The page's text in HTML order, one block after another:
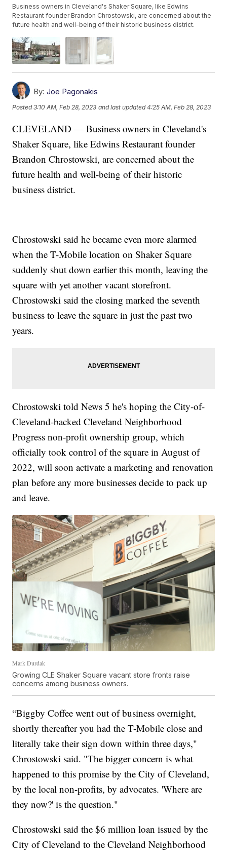
Business owners in Cleveland's Shaker Square, like Edwins
Restaurant founder Brandon Chrostowski, are concerned about the
future health and well-being of their historic business district.
By: Joe Pagonakis
Posted3:10 AM, Feb 28, 2023 and last updated 4:25 AM, Feb 28, 2023
CLEVELAND — Business owners in Cleveland's
Shaker Square, like Edwins Restaurant founder
Brandon Chrostowski, are concerned about the
future health and well-being of their historic
business district.
Chrostowski said he became even more alarmed
when the T-Mobile location on Shaker Square
suddenly shut down earlier this month, leaving the
square with yet another vacant storefront.
Chrostowski said the closing marked the seventh
business to leave the square in just the past two
years.
Chrostowski told News 5 he's hoping the City-of-
Cleveland-backed Cleveland Neighborhood
Progress non-profit ownership group, which
officially took control of the square in August of
2022, will soon activate a marketing and renovation
plan before any more businesses decide to pack up
and leave.
Mark Durdak
Growing CLE Shaker Square vacant store fronts raise
concerns among business owners.
“Biggby Coffee went out of business overnight,
shortly thereafter you had the T-Mobile close and
literally take their sign down within three days,"
Chrostowski said. "The bigger concern is what
happened to this promise by the City of Cleveland,
by the local non-profits, by advocates. 'Where are
they now?' is the question."
Chrostowski said the $6 million loan issued by the
City of Cleveland to the Cleveland Neighborhood